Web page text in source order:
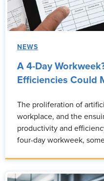
NEWS
A 4-Day
Efficiencies Could
The proliferation of
workplace, and the
productivity and
four-day workweek,